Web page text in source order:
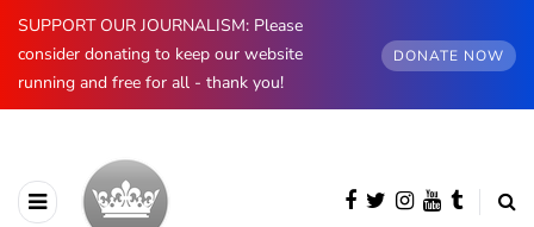
SUPPORT OUR JOURNALISM: Please
consider donating to keep our website
running and free for all - thank you!
DONATE NOW